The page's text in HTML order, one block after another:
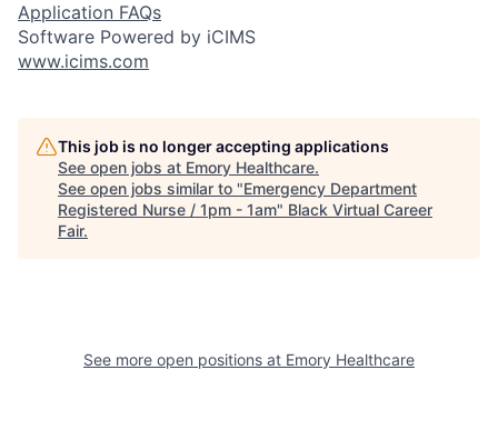
Application FAQs
Software Powered by iCIMS
www.icims.com
This job is no longer accepting applications
See open jobs at Emory Healthcare.
See open jobs similar to "Emergency Department
Registered Nurse / 1pm - 1am" Black Virtual Career
Fair.
See more open positions at Emory Healthcare